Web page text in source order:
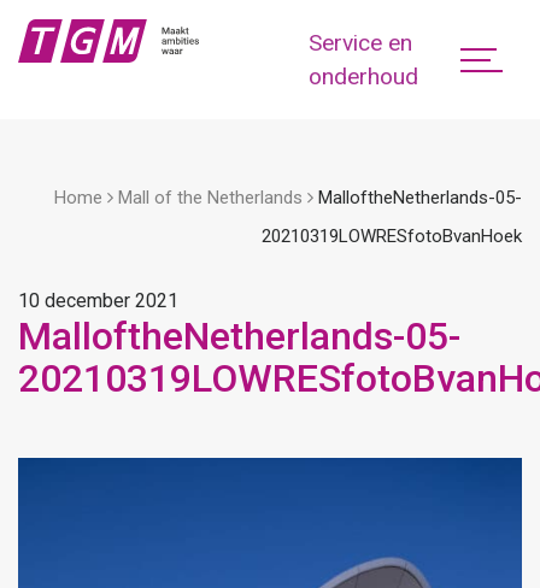
Service en
onderhoud
Home Mall of the Netherlands
MalloftheNetherlands-05-
20210319LOWRESfotoBvanHoek
10 december 2021
MalloftheNetherlands-05-